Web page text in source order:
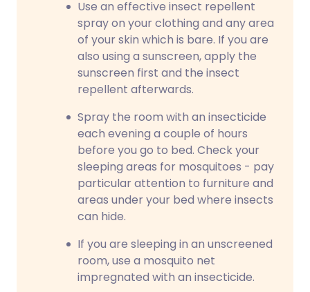
Use an effective insect repellent
spray on your clothing and any area
of your skin which is bare. If you are
also using a sunscreen, apply the
sunscreen first and the insect
repellent afterwards.
Spray the room with an insecticide
each evening a couple of hours
before you go to bed. Check your
sleeping areas for mosquitoes - pay
particular attention to furniture and
areas under your bed where insects
can hide.
If you are sleeping in an unscreened
room, use a mosquito net
impregnated with an insecticide.